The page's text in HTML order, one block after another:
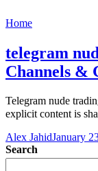
Home
telegram
Channels &
Telegram nude
explicit content is
Alex JahidJanuary
Search